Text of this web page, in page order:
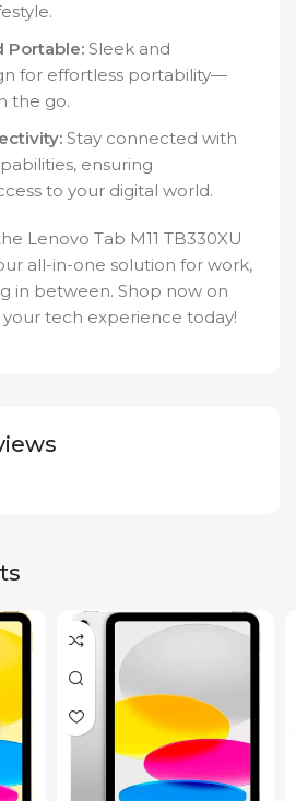
Portable: Sleek and
for effortless portability—
the go.
Stay connected with
ensuring
to your digital world.
Lenovo Tab M11 TB330XU
all-in-one solution for work,
in between. Shop now on
tech experience today!